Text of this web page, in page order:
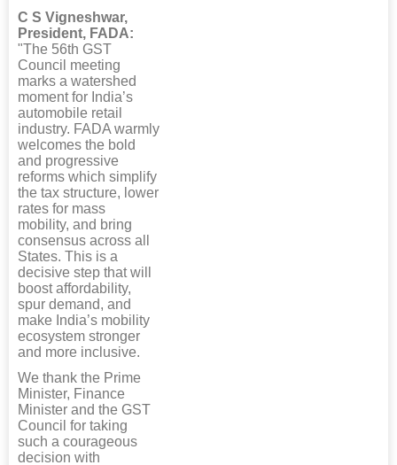
C S Vigneshwar,
President, FADA:
"The 56th GST
Council meeting
marks a watershed
moment for India’s
automobile retail
industry. FADA warmly
welcomes the bold
and progressive
reforms which simplify
the tax structure, lower
rates for mass
mobility, and bring
consensus across all
States. This is a
decisive step that will
boost affordability,
spur demand, and
make India’s mobility
ecosystem stronger
and more inclusive.
We thank the Prime
Minister, Finance
Minister and the GST
Council for taking
such a courageous
decision with